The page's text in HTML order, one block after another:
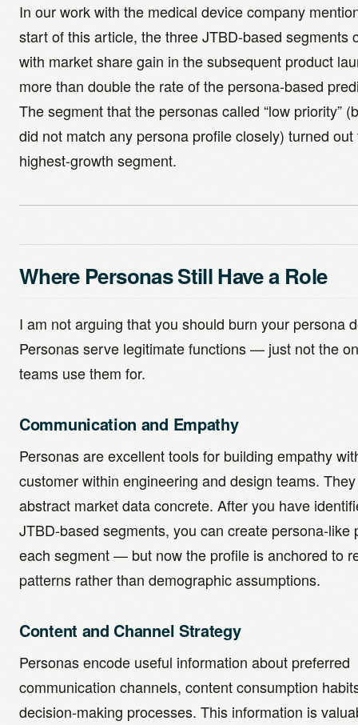
In our work with the medical device company
start of this article, the three JTBD-based segments
with market share gain in the subsequent product
more than double the rate of the persona-based
The segment that the personas called “low priority”
did not match any persona profile closely) turned
highest-growth segment.
Where Personas Still Have a Role
I am not arguing that you should burn your persona
Personas serve legitimate functions — just not the
teams use them for.
Communication and Empathy
Personas are excellent tools for building empathy
customer within engineering and design teams.
abstract market data concrete. After you have
JTBD-based segments, you can create persona-like
each segment — but now the profile is anchored to
patterns rather than demographic assumptions.
Content and Channel Strategy
Personas encode useful information about preferred
communication channels, content consumption
decision-making processes. This information is